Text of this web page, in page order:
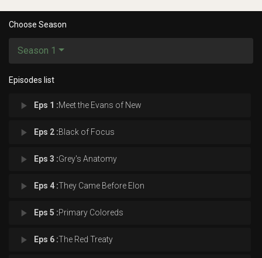
Choose Season
Season 1
Episodes list
play_arrow Eps 1 :Meet the Evans of New
play_arrow Eps 2 :Black of Focus
play_arrow Eps 3 :Grey's Anatomy
play_arrow Eps 4 :They Came Before Elon
play_arrow Eps 5 :Primary Coloreds
play_arrow Eps 6 :The Red Treaty